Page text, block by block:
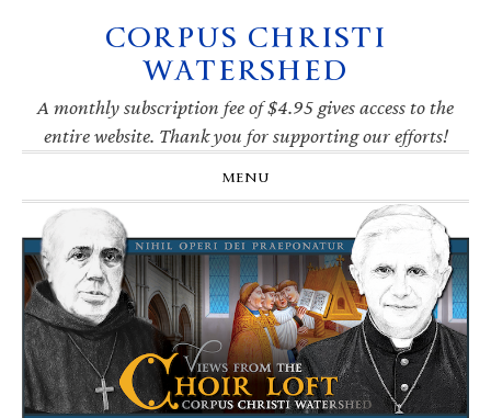
navigation
CORPUS CHRISTI
WATERSHED
A monthly subscription fee of $4.95 gives access to the
entire website. Thank you for supporting our efforts!
MENU